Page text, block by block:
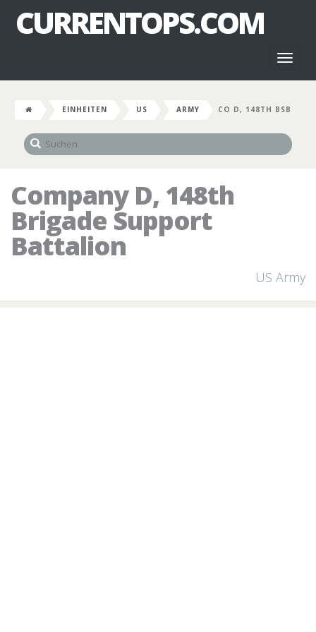
CURRENTOPS.COM
EINHEITEN US ARMY CO D, 148TH BSB
Company D, 148th
Brigade Support
Battalion
US Army